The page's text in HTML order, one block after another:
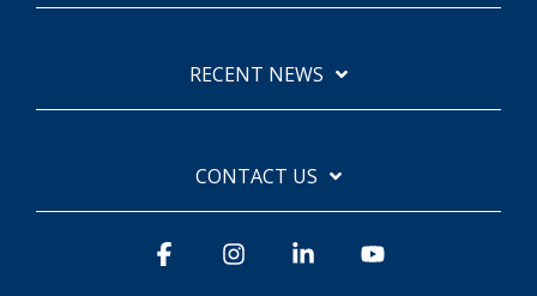
RECENT NEWS
CONTACT US
Facebook InstagramLinkedin